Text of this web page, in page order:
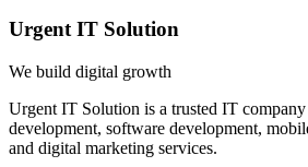
Urgent IT Solution
We build digital growth
Urgent IT Solution is a trusted IT
development, software development,
and digital marketing services.